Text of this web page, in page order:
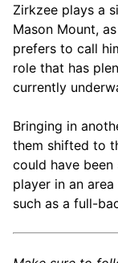
Zirkzee plays a
Mason Mount,
prefers to call
role that has
currently
Bringing in
them shifted to
could have
player in an
such as a full-